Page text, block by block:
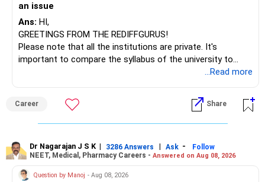
– Tata Nifty India Tourism Index
I would not judge these funds only by recent returns.
Some are sector, thematic or index-oriented funds.
For an 82-year-old investor, I would reduce such complexity.
retained simply for diversification.
» Energy Fund Overlap
an issue
Ans: HI,
GREETINGS FROM THE REDIFFGURUS!
Please note that all the institutions are private. It's
important to compare the syllabus of the university to
which the institution is affiliated. Typically, the university's
institution's name. Start by reviewing the syllabus, then look
at the faculty (especially the turnover rate) and the
infrastructure, like the mechanical labs, which are crucial.
After the second year of your course, consider taking an
AIML course to boost your job employability.
...Read more
Career Share
Dr Nagarajan J S K | 3286 Answers | Ask -
Follow
NEET, Medical, Pharmacy Careers - Answered on Aug 08, 2026
Question by Manoj - Aug 08, 2026